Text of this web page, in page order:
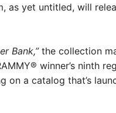
as yet untitled, will
Bank,”the collection
winner’s ninth
on a catalog that’s